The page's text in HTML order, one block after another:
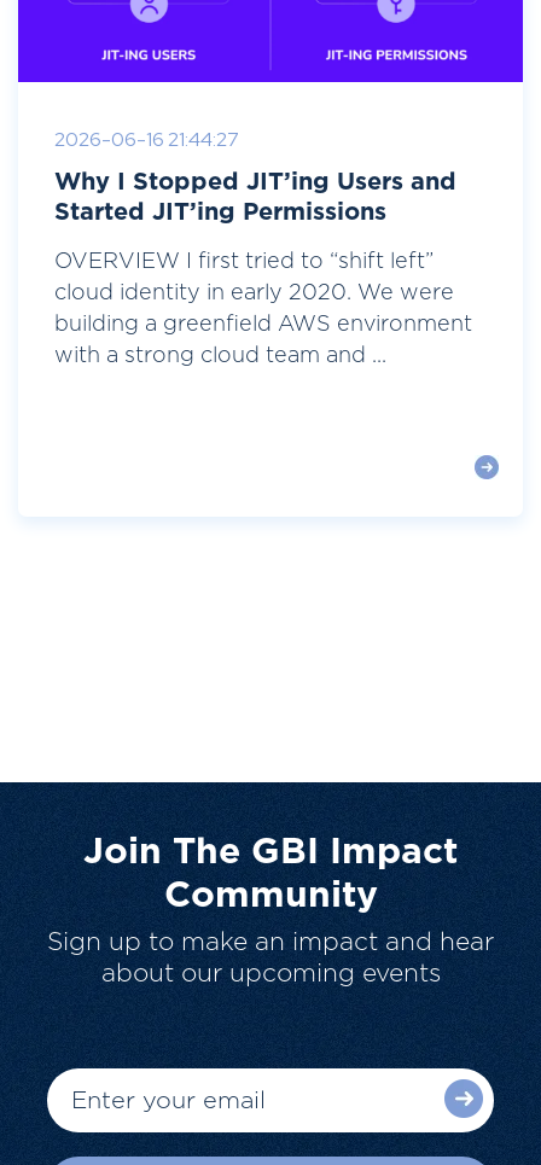
2026-06-16 21:44:27
Why I Stopped JIT’ing Users and
Started JIT’ing Permissions
OVERVIEW I first tried to “shift left”
cloud identity in early 2020. We were
building a greenfield AWS environment
with a strong cloud team and ...
Join The GBI Impact
Community
Sign up to make an impact and hear
about our upcoming events